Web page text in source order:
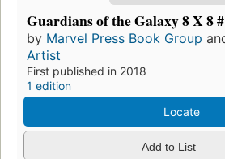
Guardians of the Galaxy 8 X 8
by Marvel Press Book Group
Artist
First published in 2018
1 edition
Locate
Add to List